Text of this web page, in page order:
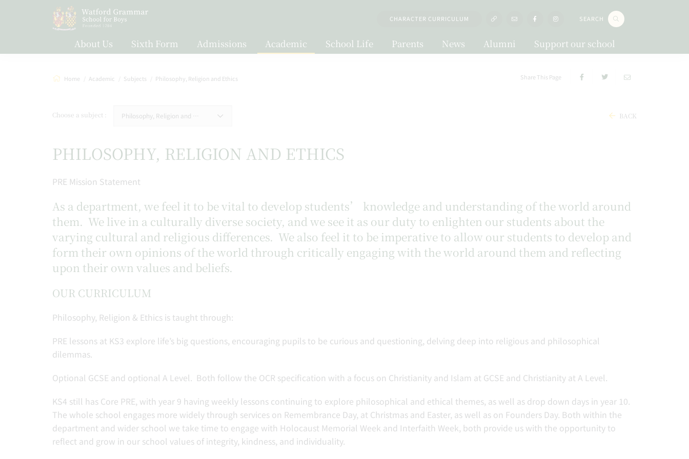
CHARACTER CURRICULUM SEARCH
About Us Sixth Form Admissions Academic School Life Parents News Alumni Support our school
Home Academic Subjects Philosophy, Religion and Ethics Share This Page
Choose a subject BACK
PHILOSOPHY, RELIGION AND ETHICS
PRE Mission Statement
As a department, we feel it to be vital to develop students’ knowledge and understanding of the world around
them. We live in a culturally diverse society, and we see it as our duty to enlighten our students about the
varying cultural and religious differences. We also feel it to be imperative to allow our students to develop and
form their own opinions of the world through critically engaging with the world around them and reflecting
upon their own values and beliefs.
OUR CURRICULUM
Philosophy, Religion & Ethics is taught through:
PRE lessons at KS3 explore life’s big questions, encouraging pupils to be curious and questioning, delving deep into religious and philosophical
dilemmas.
Optional GCSE and optional A Level. Both follow the OCR specification with a focus on Christianity and Islam at GCSE and Christianity at A Level.
KS4 still has Core PRE, with year 9 having weekly lessons continuing to explore philosophical and ethical themes, as well as drop down days in year 10.
The whole school engages more widely through services on Remembrance Day, at Christmas and Easter, as well as on Founders Day. Both within the
department and wider school we take time to engage with Holocaust Memorial Week and Interfaith Week, both provide us with the opportunity to
reflect and grow in our school values of integrity, kindness, and individuality.